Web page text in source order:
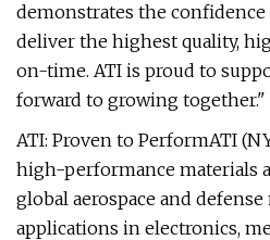
demonstrates the confidence
deliver the highest quality,
on-time. ATI is proud to
forward to growing together."
ATI: Proven to PerformATI
high-performance materials
global aerospace and
applications in electronics,